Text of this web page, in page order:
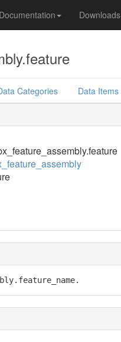
Documentation Downloads
Categories Data Items